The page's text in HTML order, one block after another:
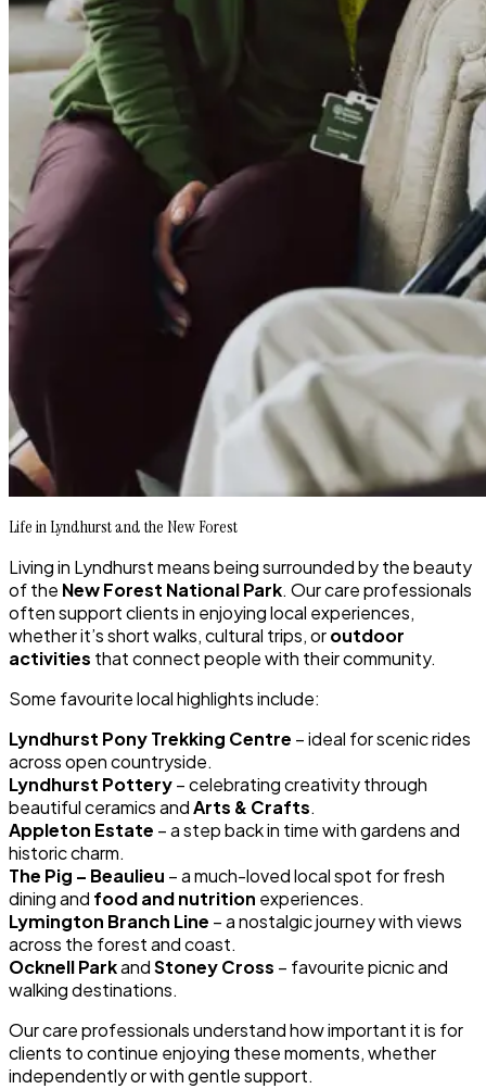
Life in Lyndhurst and the New Forest
Living in Lyndhurst means being surrounded by the beauty
of the New Forest National Park. Our care professionals
often support clients in enjoying local experiences,
whether it’s short walks, cultural trips, oroutdoor
activities that connect people with their community.
Some favourite local highlights include:
Lyndhurst Pony Trekking Centre – ideal for scenic rides
across open countryside.
Lyndhurst Pottery– celebrating creativity through
beautiful ceramics andArts & Crafts.
Appleton Estate – a step back in time with gardens and
historic charm.
The Pig – Beaulieu – a much-loved local spot for fresh
dining and food and nutrition experiences.
Lymington Branch Line – a nostalgic journey with views
across the forest and coast.
Ocknell ParkandStoney Cross – favourite picnic and
walking destinations.
Our care professionals understand how important it is for
clients to continue enjoying these moments, whether
independently or with gentle support.